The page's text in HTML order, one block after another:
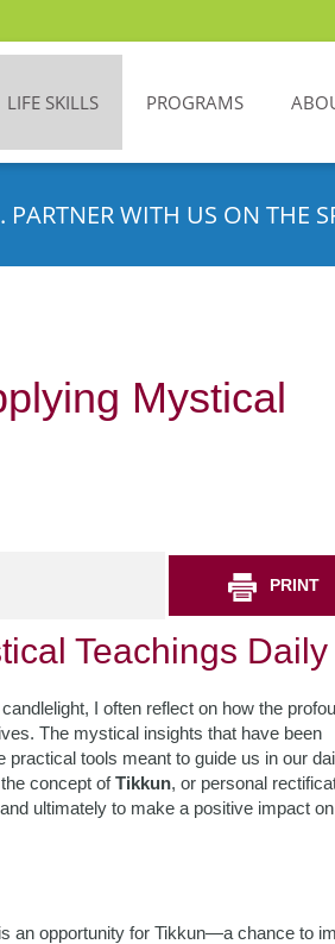
LIFE SKILLS PROGRAMS
WITH US ON THE
Mystical
PRINT
Teachings Daily
I often reflect on how the
The mystical insights that have been
tools meant to guide us in our
concept ofTikkun, or personal
ultimately to make a positive impact
an opportunity for Tikkun—a chance to